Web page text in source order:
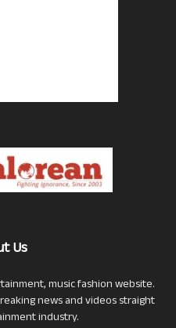
Us
music fashion website.
news and videos straight
industry.